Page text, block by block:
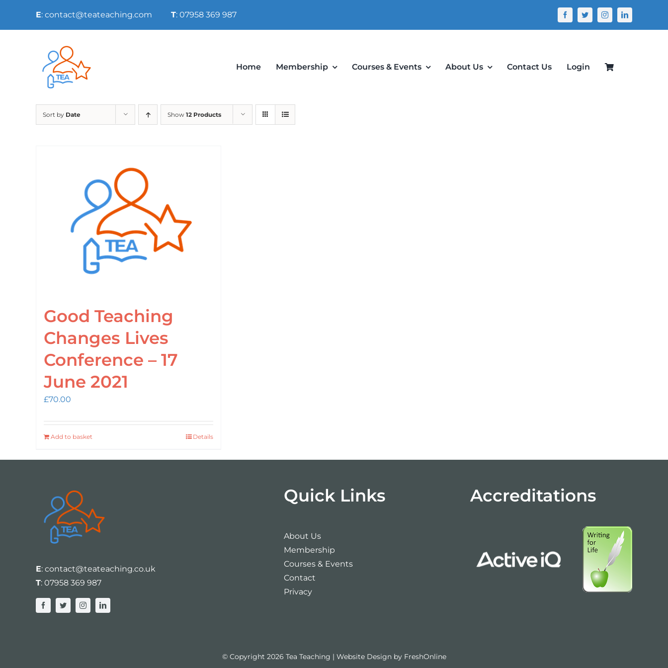
E: contact@teateaching.com T: 07958 369 987
Home Membership Courses & Events About Us Contact Us Login
Sort by Date Show 12 Products
Good Teaching
Changes Lives
Conference – 17
June 2021
£70.00
Add to basket Details
E: contact@teateaching.co.uk
T: 07958 369 987
Quick Links
About Us
Membership
Courses & Events
Contact
Privacy
Accreditations
© Copyright 2026 Tea Teaching | Website Design by FreshOnline